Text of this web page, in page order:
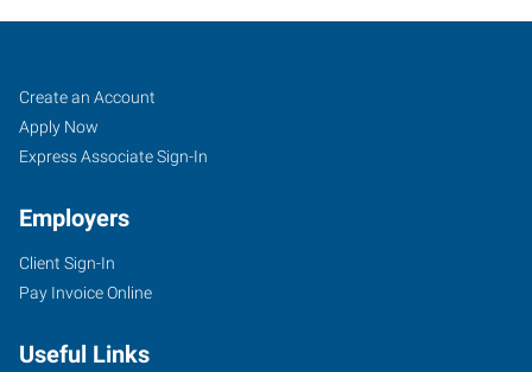
Mesa,
AZ
849
North
Road,
Job
Seekers
Search
Jobs
Create an Account
Apply Now
Express Associate Sign-In
Employers
Client Sign-In
Pay Invoice Online
Useful Links